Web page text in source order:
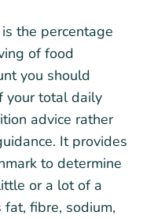
is the percentage
of food
you should
your total daily
advice rather
It provides
to determine
or a lot of a
fibre, sodium,